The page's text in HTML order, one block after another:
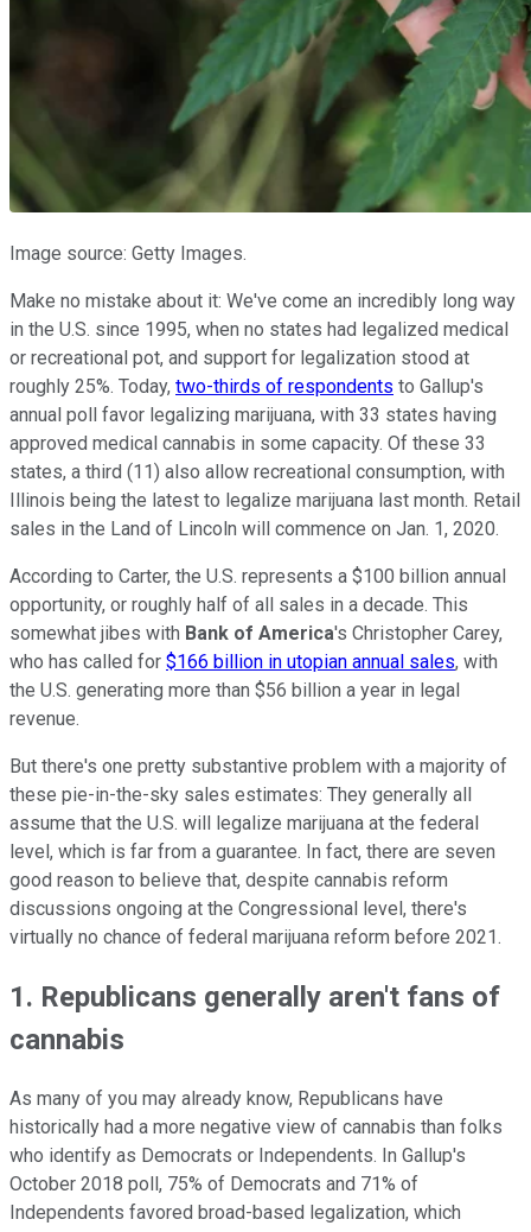
Image source: Getty Images.
Make no mistake about it: We've come an incredibly long way
in the U.S. since 1995, when no states had legalized medical
or recreational pot, and support for legalization stood at
roughly 25%. Today, two-thirds of respondents to Gallup's
annual poll favor legalizing marijuana, with 33 states having
approved medical cannabis in some capacity. Of these 33
states, a third (11) also allow recreational consumption, with
Illinois being the latest to legalize marijuana last month. Retail
sales in the Land of Lincoln will commence on Jan. 1, 2020.
According to Carter, the U.S. represents a $100 billion annual
opportunity, or roughly half of all sales in a decade. This
somewhat jibes with Bank of America's Christopher Carey,
who has called for $166 billion in utopian annual sales, with
the U.S. generating more than $56 billion a year in legal
revenue.
But there's one pretty substantive problem with a majority of
these pie-in-the-sky sales estimates: They generally all
assume that the U.S. will legalize marijuana at the federal
level, which is far from a guarantee. In fact, there are seven
good reason to believe that, despite cannabis reform
discussions ongoing at the Congressional level, there's
virtually no chance of federal marijuana reform before 2021.
1. Republicans generally aren't fans of
cannabis
As many of you may already know, Republicans have
historically had a more negative view of cannabis than folks
who identify as Democrats or Independents. In Gallup's
October 2018 poll, 75% of Democrats and 71% of
Independents favored broad-based legalization, which